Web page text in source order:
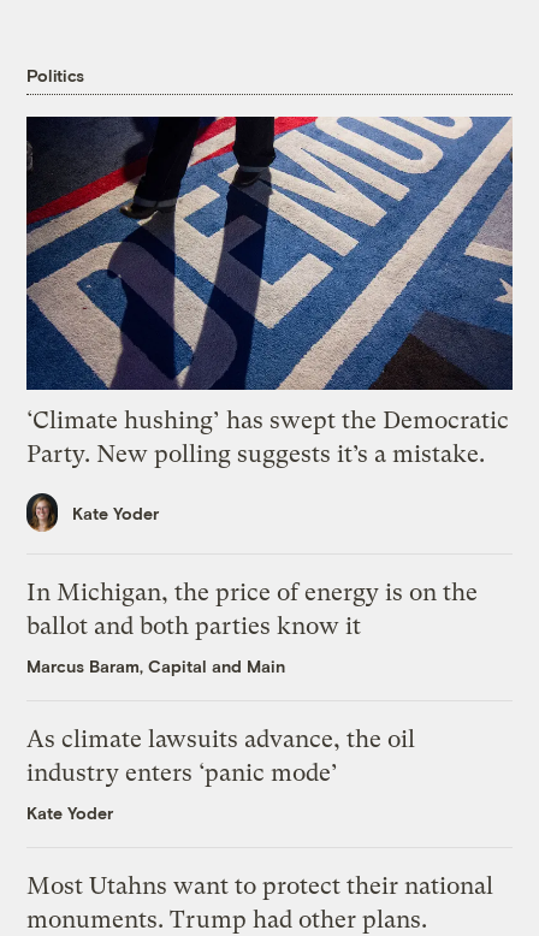
Politics
‘Climate hushing’ has swept the Democratic
Party. New polling suggests it’s a mistake.
Kate Yoder
In Michigan, the price of energy is on the
ballot and both parties know it
Marcus Baram, Capital and Main
As climate lawsuits advance, the oil
industry enters ‘panic mode’
Kate Yoder
Most Utahns want to protect their national
monuments. Trump had other plans.